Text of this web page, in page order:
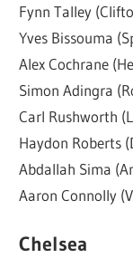
Fynn Talley
Yves Bissouma
Alex Cochrane
Simon Adingra
Carl Rushworth
Haydon Roberts
Abdallah Sima
Aaron Connolly
Chelsea